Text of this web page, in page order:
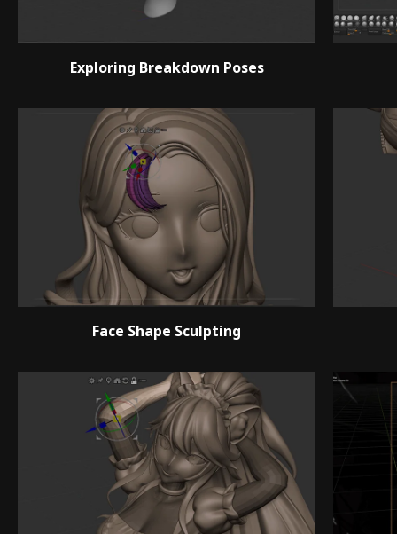
Exploring Breakdown Poses
Face Shape Sculpting